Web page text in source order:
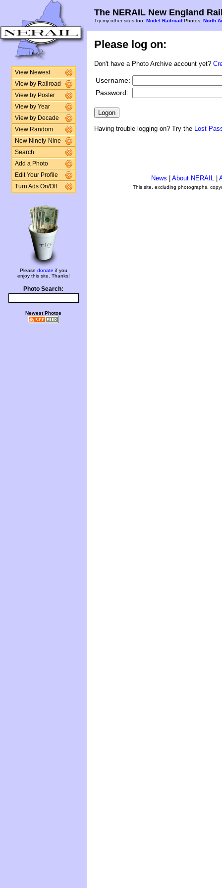
View Newest
View by Railroad
View by Poster
View by Year
View by Decade
View Random
New Ninety-Nine
Search
Add a Photo
Edit Your Profile
Turn Ads On/Off
Please donate if you
enjoy this site. Thanks!
Photo Search:
Newest Photos
The NERAIL New England
Try my other sites too: Model Railroad Photos, North
Please log on:
Don't have a Photo Archive account yet?
Username:
Password:
Having trouble logging on? Try the Lost
News About NERAIL
This site, excluding photographs,